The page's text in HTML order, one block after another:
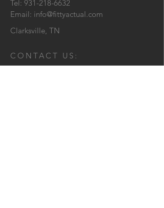
Tel: 931-218-6632
Email: info@fittyactual.com
Clarksville, TN
CONTACT US: